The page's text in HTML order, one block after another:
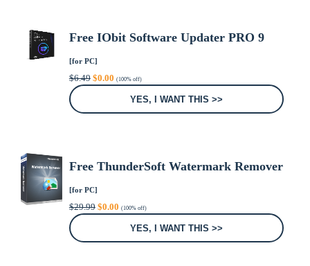
Free IObit Software Updater PRO 9
[for PC]
$6.49 Original
price
$0.00Current
price
(100% off)
YES, I WANT THIS >>
Free ThunderSoft Watermark Remover
[for PC]
$29.99 Original
price
$0.00Current
price
(100% off)
YES, I WANT THIS >>